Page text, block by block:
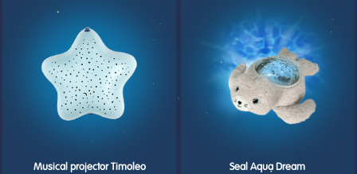
Musical projector Timoleo Seal Aqua Dream